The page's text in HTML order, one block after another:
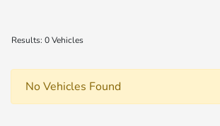
Results: 0 Vehicles
No Vehicles Found